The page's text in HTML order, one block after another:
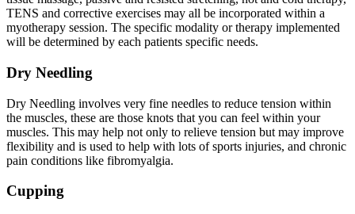
TENS and corrective exercises may all be incorporated within a
myotherapy session. The specific modality or therapy implemented
will be determined by each patients specific needs.
Dry Needling
Dry Needling involves very fine needles to reduce tension within
the muscles, these are those knots that you can feel within your
muscles. This may help not only to relieve tension but may improve
flexibility and is used to help with lots of sports injuries, and chronic
pain conditions like fibromyalgia.
Cupping